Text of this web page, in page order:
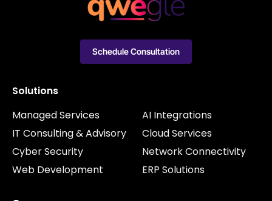
Solutions
Managed Services
IT Consulting & Advisory
Cyber Security
Web Development
AI Integrations
Cloud Services
Network Connectivity
ERP Solutions
Schedule Consultation